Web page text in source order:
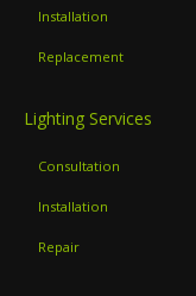
Installation
Replacement
Lighting Services
Consultation
Installation
Repair